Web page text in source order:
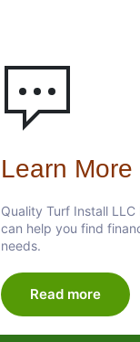
Learn More
Quality Turf Install
can help you find
needs.
Read more